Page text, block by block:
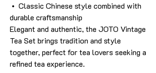
• Classic Chinese style combined with
durable craftsmanship
Elegant and authentic, the JOTO Vintage
Tea Set brings tradition and style
together, perfect for tea lovers seeking a
refined tea experience.